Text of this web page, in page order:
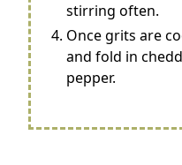
stirring often.
Once grits are
and fold in
pepper.